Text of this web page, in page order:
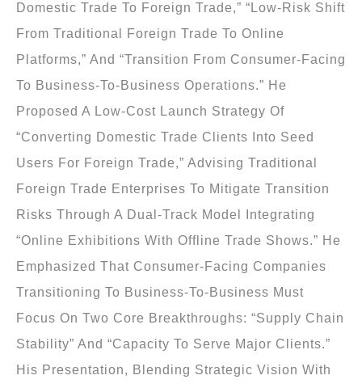
Domestic Trade To Foreign Trade,” “low-Risk Shift
From Traditional Foreign Trade To Online
Platforms,” And “transition From Consumer-Facing
To Business-To-Business Operations.” He
Proposed A Low-Cost Launch Strategy Of
“converting Domestic Trade Clients Into Seed
Users For Foreign Trade,” Advising Traditional
Foreign Trade Enterprises To Mitigate Transition
Risks Through A Dual-Track Model Integrating
“online Exhibitions With Offline Trade Shows.” He
Emphasized That Consumer-Facing Companies
Transitioning To Business-To-Business Must
Focus On Two Core Breakthroughs: “supply Chain
Stability” And “capacity To Serve Major Clients.”
His Presentation, Blending Strategic Vision With